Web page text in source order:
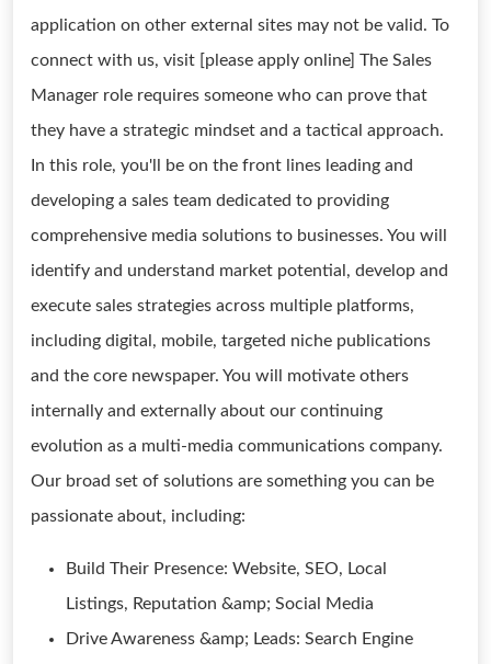
application on other external sites may not be valid. To
connect with us, visit [please apply online] The Sales
Manager role requires someone who can prove that
they have a strategic mindset and a tactical approach.
In this role, you'll be on the front lines leading and
developing a sales team dedicated to providing
comprehensive media solutions to businesses. You will
identify and understand market potential, develop and
execute sales strategies across multiple platforms,
including digital, mobile, targeted niche publications
and the core newspaper. You will motivate others
internally and externally about our continuing
evolution as a multi-media communications company.
Our broad set of solutions are something you can be
passionate about, including:
Build Their Presence: Website, SEO, Local
Listings, Reputation &amp; Social Media
Drive Awareness &amp; Leads: Search Engine